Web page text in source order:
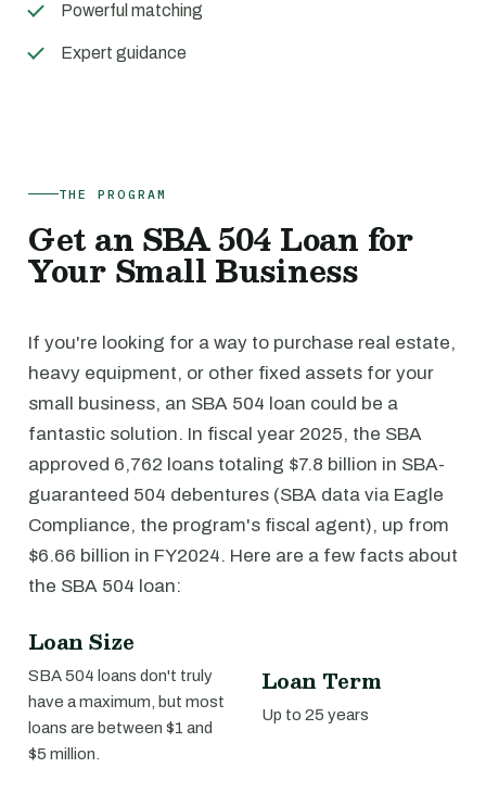
Powerful matching
Expert guidance
THE PROGRAM
Get an SBA 504 Loan for
Your Small Business
If you're looking for a way to purchase real estate,
heavy equipment, or other fixed assets for your
small business, an SBA 504 loan could be a
fantastic solution. In fiscal year 2025, the SBA
approved 6,762 loans totaling $7.8 billion in SBA-
guaranteed 504 debentures (SBA data via Eagle
Compliance, the program's fiscal agent), up from
$6.66 billion in FY2024. Here are a few facts about
the SBA 504 loan:
Loan Size
SBA 504 loans don't truly
have a maximum, but most
loans are between $1 and
$5 million.
Loan Term
Up to 25 years